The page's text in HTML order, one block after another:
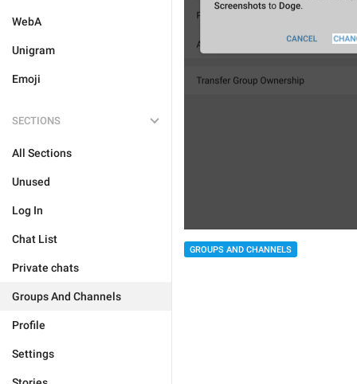
WebA
Unigram
Emoji
SECTIONS
All Sections
Unused
Log In
Chat List
Private chats
Groups And Channels
Profile
Settings
GROUPS AND CHANNELS